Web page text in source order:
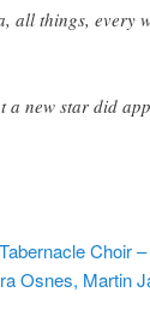
all things, every
a new star did
Choir
Osnes, Martin